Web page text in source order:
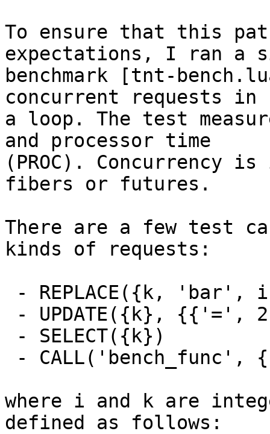
To ensure that this
expectations, I ran a
benchmark [tnt-
concurrent requests in
a loop. The test
and processor time
(PROC). Concurrency
fibers or futures.
There are a few test
kinds of requests:
where i and k are
defined as follows: